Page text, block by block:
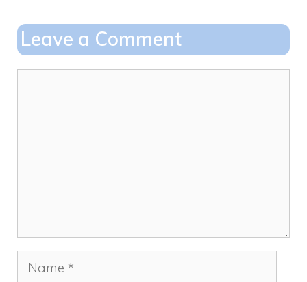
o
o
k
o
n
Leave a Comment
Name